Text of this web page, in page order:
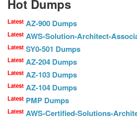
Hot Dumps
Latest AZ-900 Dumps
Latest AWS-Solution-Architect-
Latest SY0-501 Dumps
Latest AZ-204 Dumps
Latest AZ-103 Dumps
Latest AZ-104 Dumps
Latest PMP Dumps
Latest AWS-Certified-Solutions-